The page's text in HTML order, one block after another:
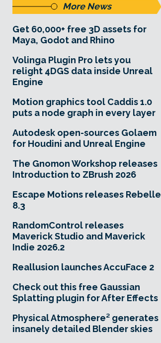
More News
Get 60,000+ free 3D assets for
Maya, Godot and Rhino
Volinga Plugin Pro lets you
relight 4DGS data inside Unreal
Engine
Motion graphics tool Caddis 1.0
puts a node graph in every layer
Autodesk open-sources Golaem
for Houdini and Unreal Engine
The Gnomon Workshop releases
Introduction to ZBrush 2026
Escape Motions releases Rebelle
8.3
RandomControl releases
Maverick Studio and Maverick
Indie 2026.2
Reallusion launches AccuFace 2
Check out this free Gaussian
Splatting plugin for After Effects
Physical Atmosphere² generates
insanely detailed Blender skies